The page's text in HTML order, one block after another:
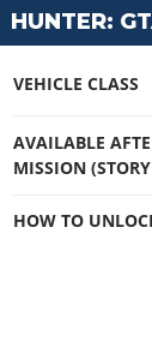
Soundtrack
Online
Criminal
Radio
Artworks
Radio
Screenshots
Artworks
Cheats
Radio
Videos
Artworks
Cheats PS
Cheats Xbox
Radio
Videos
Contact us
Work With
HUNTER:
VEHICLE CLASS
AVAILABLE
MISSION
HOW TO